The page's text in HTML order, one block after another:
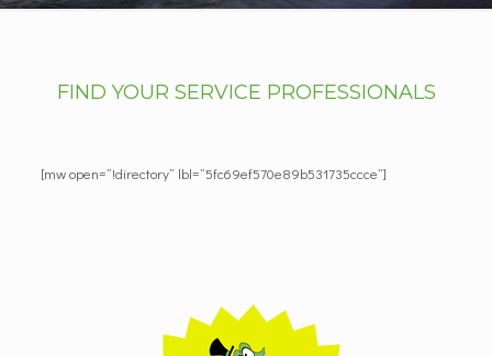
FIND YOUR SERVICE PROFESSIONALS
[mw open=”!directory” lbl=”5fc69ef570e89b531735ccce”]